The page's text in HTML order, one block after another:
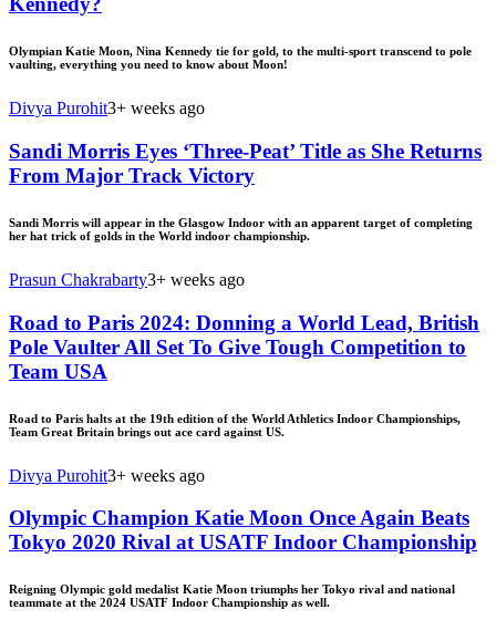
Olympian Katie Moon, Nina Kennedy tie for gold, to the multi-sport transcend to pole
vaulting, everything you need to know about Moon!
Divya Purohit3+ weeks ago
Sandi Morris Eyes ‘Three-Peat’ Title as She Returns
From Major Track Victory
Sandi Morris will appear in the Glasgow Indoor with an apparent target of completing
her hat trick of golds in the World indoor championship.
Prasun Chakrabarty3+ weeks ago
Road to Paris 2024: Donning a World Lead, British
Pole Vaulter All Set To Give Tough Competition to
Team USA
Road to Paris halts at the 19th edition of the World Athletics Indoor Championships,
Team Great Britain brings out ace card against US.
Divya Purohit3+ weeks ago
Olympic Champion Katie Moon Once Again Beats
Tokyo 2020 Rival at USATF Indoor Championship
Reigning Olympic gold medalist Katie Moon triumphs her Tokyo rival and national
teammate at the 2024 USATF Indoor Championship as well.